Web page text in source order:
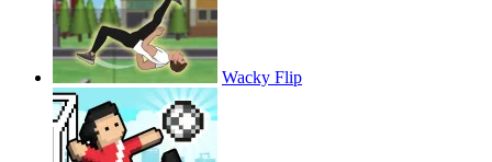
Wacky Flip